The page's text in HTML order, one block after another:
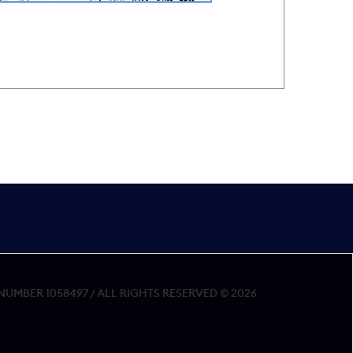
1058497 / ALL RIGHTS RESERVED © 2026